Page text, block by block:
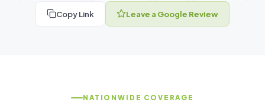
Copy Link Leave a Google Review
NATIONWIDE COVERAGE